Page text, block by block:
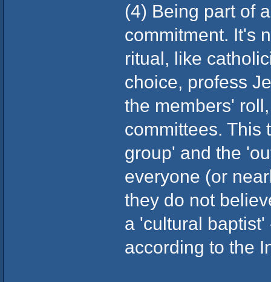
(4) Being part of
commitment. It's
ritual, like
choice, profess
the members'
committees. This
group' and the
everyone (or
they do not
a 'cultural
according to the